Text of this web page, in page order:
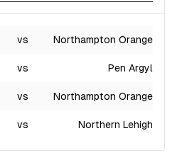
vs Northampton Orange
vs Pen Argyl
vs Northampton Orange
vs Northern Lehigh